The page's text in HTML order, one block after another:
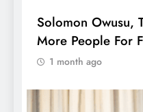
Solomon Owusu,
More People For
1 month ago